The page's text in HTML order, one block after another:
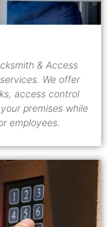
& Access
We offer
access control
premises while
employees.